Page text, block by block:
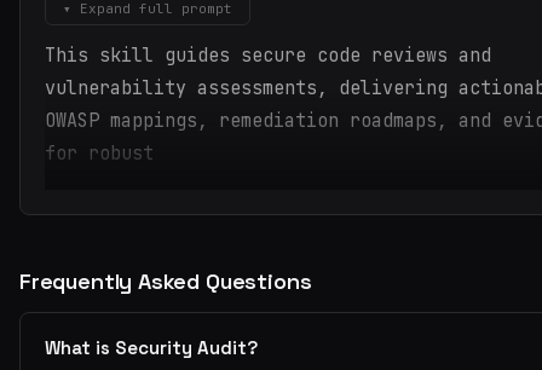
▾ Expand full prompt
This skill guides secure code reviews and
vulnerability assessments, delivering
OWASP mappings, remediation roadmaps, and
for robust
Frequently Asked Questions
What is Security Audit?